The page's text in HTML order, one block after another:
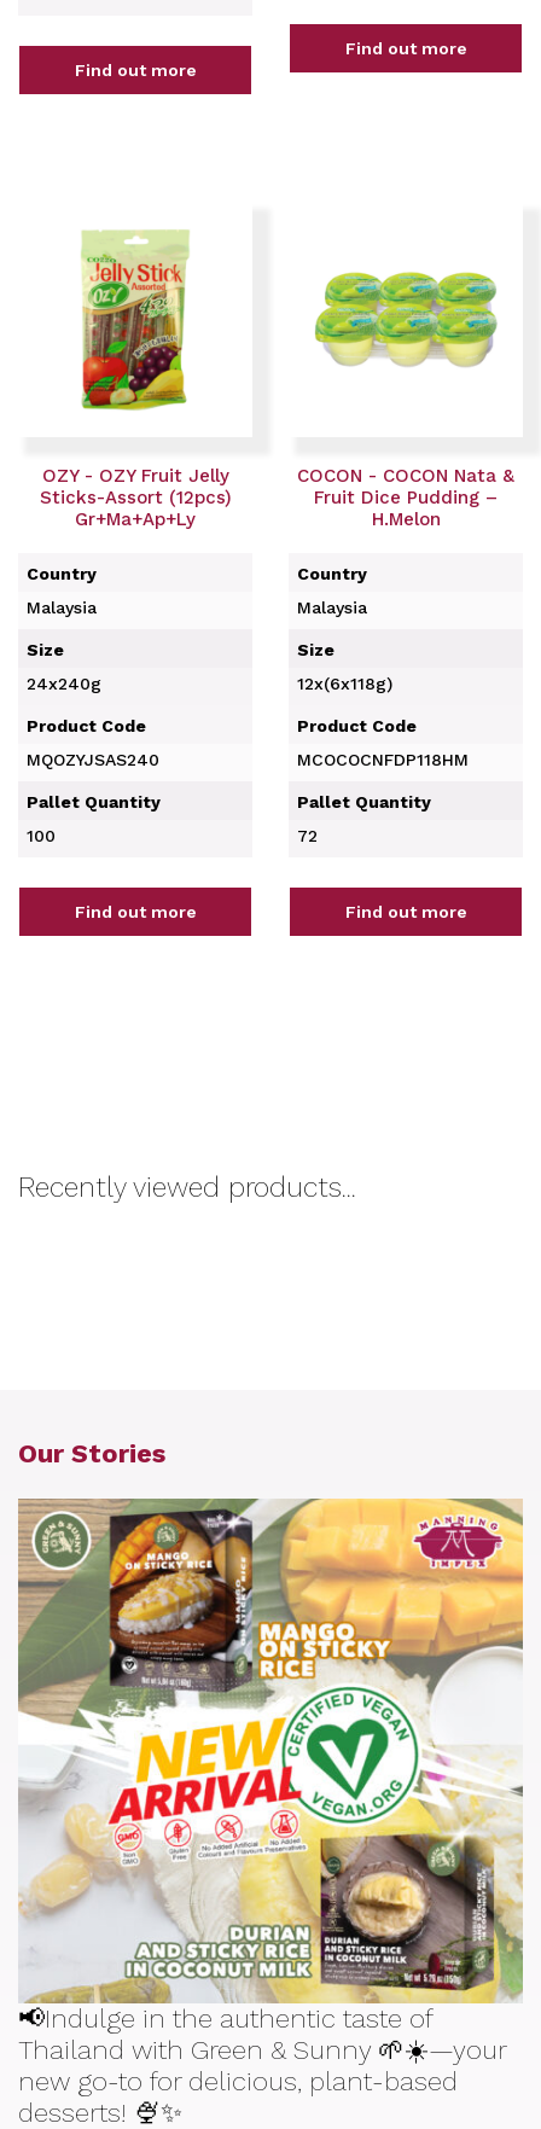
Find out more
Find out more
OZY - OZY Fruit Jelly
Sticks-Assort (12pcs)
Gr+Ma+Ap+Ly
Country
Malaysia
Size
24x240g
Product Code
MQOZYJSAS240
Pallet Quantity
100
Find out more
COCON - COCON Nata &
Fruit Dice Pudding –
H.Melon
Country
Malaysia
Size
12x(6x118g)
Product Code
MCOCOCNFDP118HM
Pallet Quantity
72
Find out more
Recently viewed products...
Our Stories
📢Indulge in the authentic taste of
Thailand with Green & Sunny 🌱☀️—your
new go-to for delicious, plant-based
desserts! 🍨✨